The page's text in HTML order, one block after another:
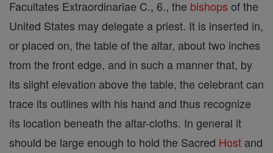
Facultates Extraordinariae C., 6., the bishops of the
United States may delegate a priest. It is inserted in,
or placed on, the table of the altar, about two inches
from the front edge, and in such a manner that, by
its slight elevation above the table, the celebrant can
trace its outlines with his hand and thus recognize
its location beneath the altar-cloths. In general it
should be large enough to hold the Sacred Host and